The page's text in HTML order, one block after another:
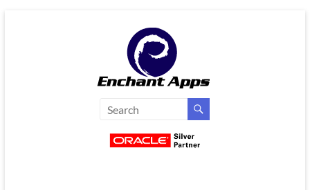
EnchantApps